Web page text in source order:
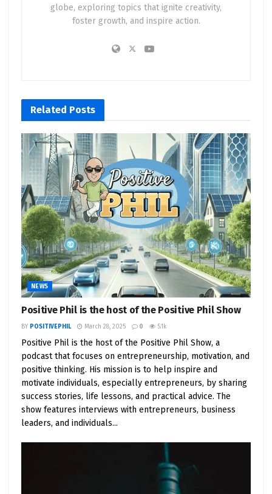
globe, exploring topics that ignite creativity,
foster growth, and inspire action.
Related Posts
NEWS
Positive Phil is the host of the Positive Phil Show
BY POSITIVEPHIL March 28, 2025 0 5.1k
Positive Phil is the host of the Positive Phil Show, a
podcast that focuses on entrepreneurship, motivation, and
positive thinking. His mission is to help inspire and
motivate individuals, especially entrepreneurs, by sharing
success stories, life lessons, and practical advice. The
show features interviews with entrepreneurs, business
leaders, and individuals...